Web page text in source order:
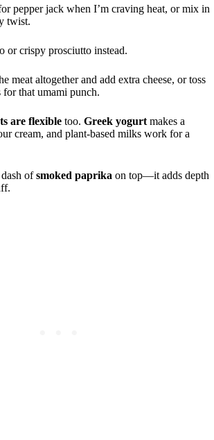
pepper jack when I’m craving heat, or mix in
twist.
or crispy prosciutto instead.
meat altogether and add extra cheese, or toss
for that umami punch.
are flexible too. Greek yogurt makes a
cream, and plant-based milks work for a
ofsmoked paprika on top—it adds depth